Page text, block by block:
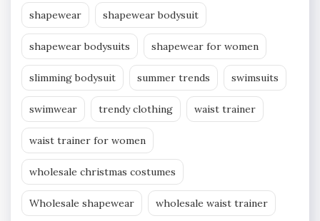
shapewear shapewear bodysuit
shapewear bodysuits shapewear for women
slimming bodysuit summer trends swimsuits
swimwear trendy clothing waist trainer
waist trainer for women
wholesale christmas costumes
Wholesale shapewear wholesale waist trainer